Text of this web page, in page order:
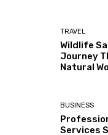
TRAVEL
Wildlife
Journey
Natural
BUSINESS
Services